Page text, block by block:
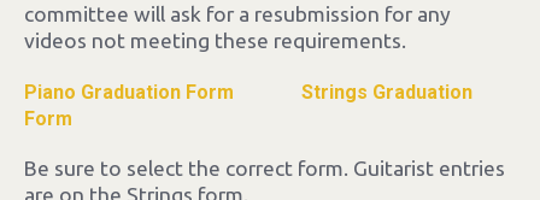
committee will ask for a resubmission for any
videos not meeting these requirements.
Piano Graduation Form
Strings Graduation
Form
Be sure to select the correct form. Guitarist entries
are on the Strings form.